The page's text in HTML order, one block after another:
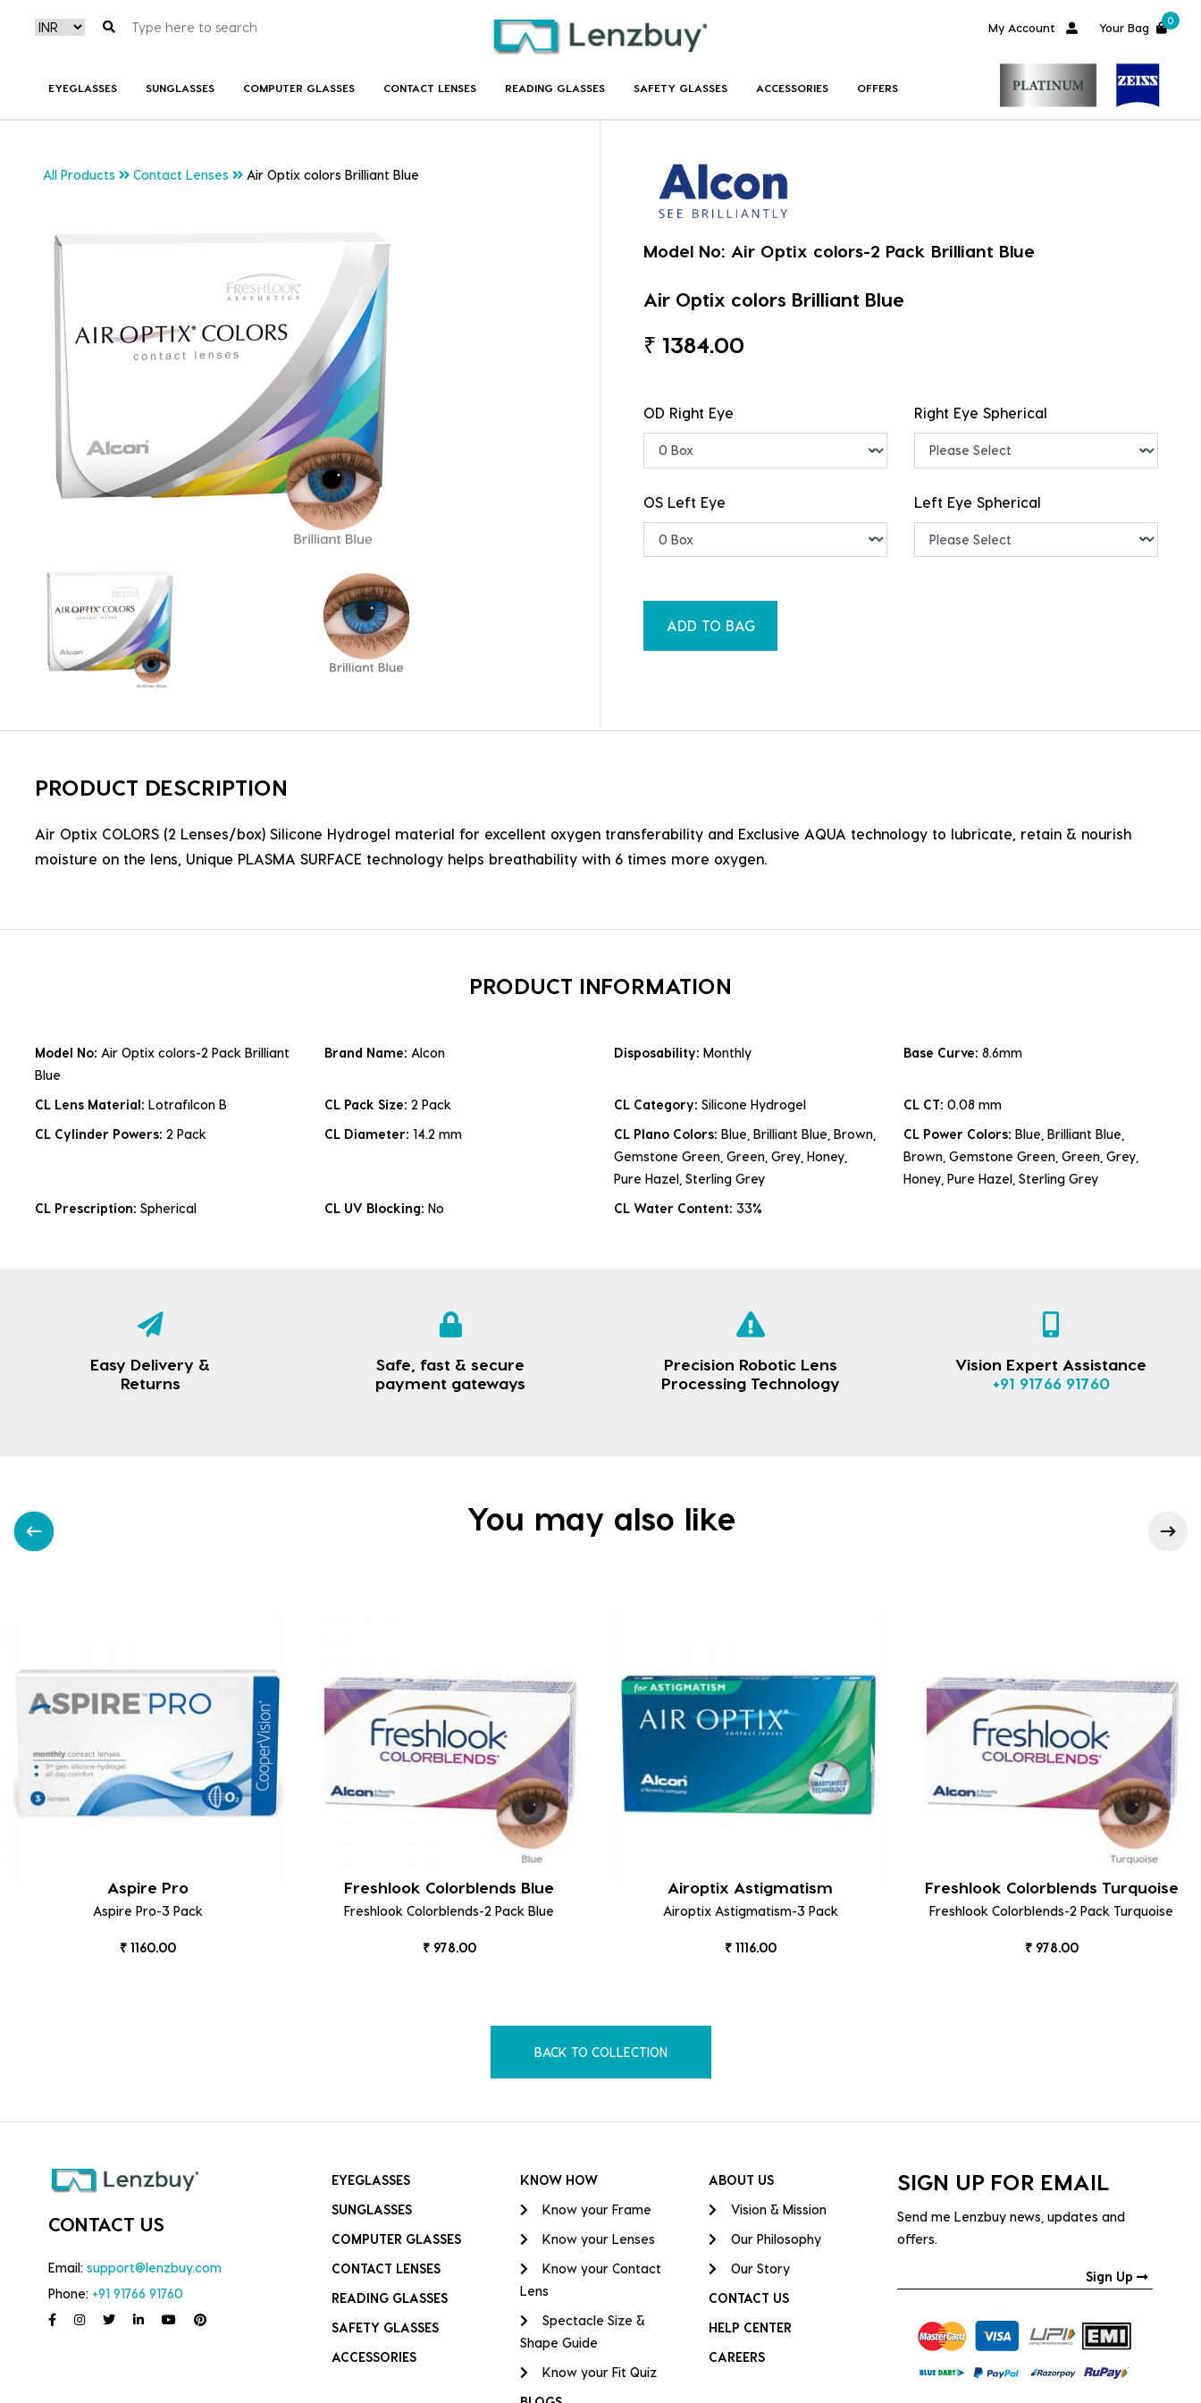
My Account Your Bag
0
EYEGLASSES SUNGLASSES COMPUTER GLASSES CONTACT LENSES READING GLASSES SAFETY GLASSES ACCESSORIES OFFERS
All Products Contact Lenses Air Optix colors Brilliant Blue
Model No: Air Optix colors-2 Pack Brilliant Blue
Air Optix colors Brilliant Blue
₹ 1384.00
OD Right Eye Right Eye Spherical
OS Left Eye Left Eye Spherical
ADD TO BAG
PRODUCT DESCRIPTION
Air Optix COLORS (2 Lenses/box) Silicone Hydrogel material for excellent oxygen transferability and Exclusive AQUA technology to lubricate, retain & nourish
moisture on the lens, Unique PLASMA SURFACE technology helps breathability with 6 times more oxygen.
PRODUCT INFORMATION
Model No: Air Optix colors-2 Pack Brilliant
Blue
Brand Name: Alcon Disposability: Monthly Base Curve: 8.6mm
CL Lens Material: Lotrafilcon B CL Pack Size: 2 Pack CL Category: Silicone Hydrogel CL CT: 0.08 mm
CL Cylinder Powers: 2 Pack CL Diameter: 14.2 mm CL Plano Colors: Blue, Brilliant Blue, Brown,
Gemstone Green, Green, Grey, Honey,
Pure Hazel, Sterling Grey
CL Power Colors: Blue, Brilliant Blue,
Brown, Gemstone Green, Green, Grey,
Honey, Pure Hazel, Sterling Grey
CL Prescription: Spherical CL UV Blocking: No CL Water Content: 33%
Easy Delivery &
Returns
Safe, fast & secure
payment gateways
Precision Robotic Lens
Processing Technology
Vision Expert Assistance
+91 91766 91760
You may also like
Aspire Pro
Aspire Pro-3 Pack
₹ 1160.00
Freshlook Colorblends Blue
Freshlook Colorblends-2 Pack Blue
₹ 978.00
Airoptix Astigmatism
Airoptix Astigmatism-3 Pack
₹ 1116.00
Freshlook Colorblends Turquoise
Freshlook Colorblends-2 Pack Turquoise
₹ 978.00
BACK TO COLLECTION
CONTACT US
Email: support@lenzbuy.com
Phone: +91 91766 91760
EYEGLASSES
SUNGLASSES
COMPUTER GLASSES
CONTACT LENSES
READING GLASSES
SAFETY GLASSES
ACCESSORIES
KNOW HOW
Know your Frame
Know your Lenses
Know your Contact
Lens
Spectacle Size &
Shape Guide
Know your Fit Quiz
ABOUT US
Vision & Mission
Our Philosophy
Our Story
CONTACT US
HELP CENTER
CAREERS
SIGN UP FOR EMAIL
Send me Lenzbuy news, updates and
offers.
Sign Up